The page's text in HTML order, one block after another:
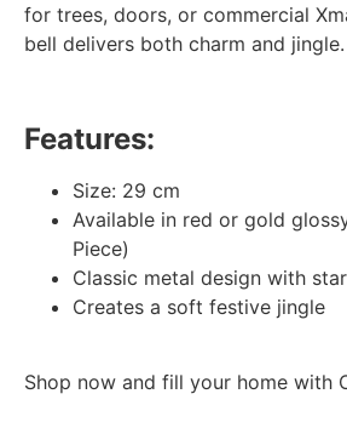
for trees, doors, or commercial
bell delivers both charm and jingle.
Features:
Size: 29 cm
Available in red or gold
Piece)
Classic metal design with
Creates a soft festive jingle
Shop now and fill your home with